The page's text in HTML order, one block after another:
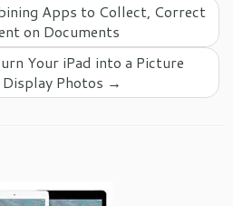
Apps to Collect, Correct
on Documents
Your iPad into a Picture
Photos →